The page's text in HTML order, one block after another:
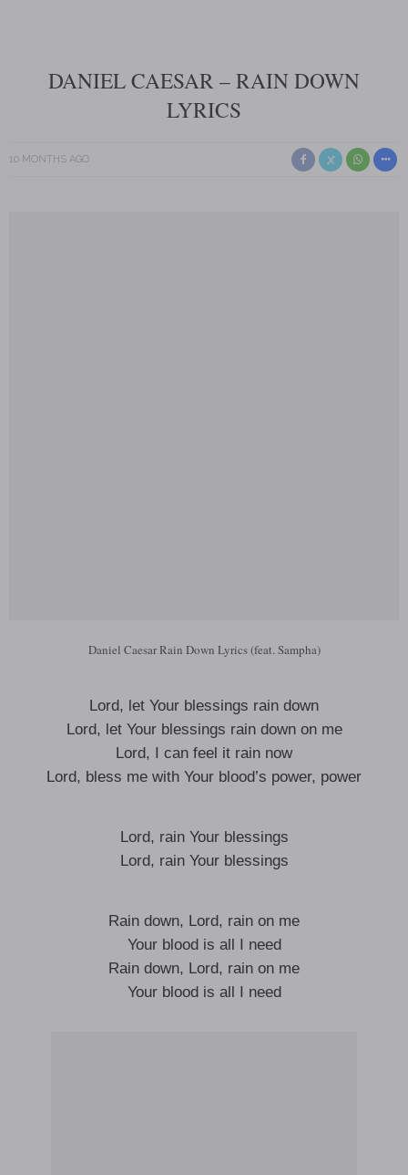
DANIEL CAESAR – RAIN DOWN
LYRICS
10 MONTHS AGO
Daniel Caesar Rain Down Lyrics (feat. Sampha)
Lord, let Your blessings rain down
Lord, let Your blessings rain down on me
Lord, I can feel it rain now
Lord, bless me with Your blood’s power, power
Lord, rain Your blessings
Lord, rain Your blessings
Rain down, Lord, rain on me
Your blood is all I need
Rain down, Lord, rain on me
Your blood is all I need